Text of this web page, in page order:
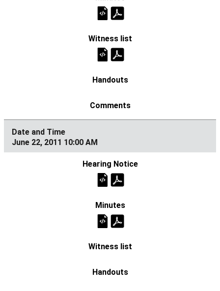
June 22, 2011 10:00 AM